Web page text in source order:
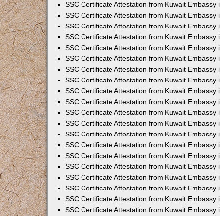
SSC Certificate Attestation from Kuwait Embassy
SSC Certificate Attestation from Kuwait Embassy
SSC Certificate Attestation from Kuwait Embassy
SSC Certificate Attestation from Kuwait Embassy
SSC Certificate Attestation from Kuwait Embassy
SSC Certificate Attestation from Kuwait Embassy
SSC Certificate Attestation from Kuwait Embassy
SSC Certificate Attestation from Kuwait Embassy
SSC Certificate Attestation from Kuwait Embassy
SSC Certificate Attestation from Kuwait Embassy
SSC Certificate Attestation from Kuwait Embassy
SSC Certificate Attestation from Kuwait Embassy
SSC Certificate Attestation from Kuwait Embassy
SSC Certificate Attestation from Kuwait Embassy
SSC Certificate Attestation from Kuwait Embassy
SSC Certificate Attestation from Kuwait Embassy
SSC Certificate Attestation from Kuwait Embassy
SSC Certificate Attestation from Kuwait Embassy
SSC Certificate Attestation from Kuwait Embassy
SSC Certificate Attestation from Kuwait Embassy